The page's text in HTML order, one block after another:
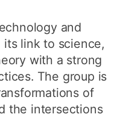
and
link to science,
with a strong
The group is
of
the intersections